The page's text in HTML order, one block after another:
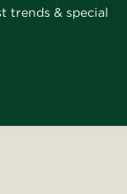
trends & special